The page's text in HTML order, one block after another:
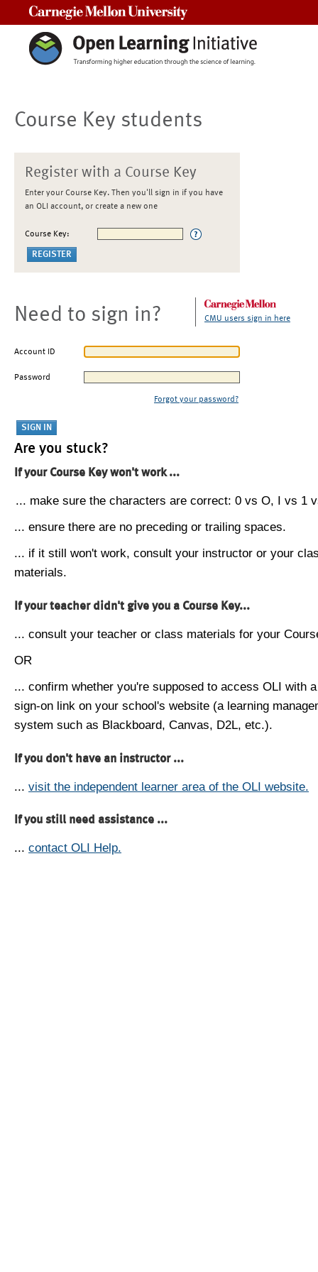
Course Key students
Register with a Course Key
Enter your Course Key. Then you'll sign in if you have
an OLI account, or create a new one
Course Key:
Need to sign in? CMU users sign in here
Account ID
Password
Forgot your password?
Are you stuck?
If your Course Key won't work ...
... make sure the characters are correct: 0 vs O, I vs 1
... ensure there are no preceding or trailing spaces.
... if it still won't work, consult your instructor or your
materials.
If your teacher didn't give you a Course Key...
... consult your teacher or class materials for your
OR
... confirm whether you're supposed to access OLI with
sign-on link on your school's website (a learning
system such as Blackboard, Canvas, D2L, etc.).
If you don't have an instructor ...
... visit the independent learner area of the OLI website.
If you still need assistance ...
... contact OLI Help.